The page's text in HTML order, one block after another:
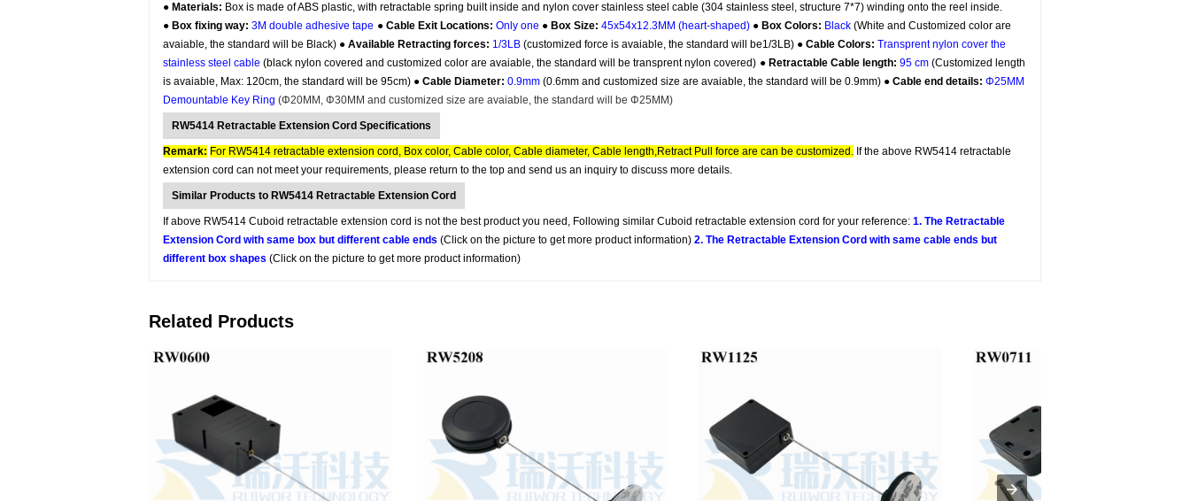
● Materials: Box is made of ABS plastic, with retractable spring built inside and nylon cover stainless steel cable (304 stainless steel, structure 7*7) winding onto the reel inside.
● Box fixing way: 3M double adhesive tape ● Cable Exit Locations: Only one ● Box Size: 45x54x12.3MM (heart-shaped) ● Box Colors: Black (White and Customized color are
avaiable, the standard will be Black) ● Available Retracting forces: 1/3LB (customized force is avaiable, the standard will be1/3LB) ● Cable Colors: Transprentnylon cover the
stainless steel cable (black nylon covered and customized color are avaiable, the standard will be transprent nylon covered) ● Retractable Cable length: 95 cm (Customized length
is avaiable, Max: 120cm, the standard will be 95cm) ● Cable Diameter: 0.9mm (0.6mm and customized size are avaiable, the standard will be 0.9mm) ● Cable end details: Φ25MM
Demountable Key Ring (Φ20MM, Φ30MM and customized size are avaiable, the standard will be Φ25MM)
RW5414 Retractable Extension Cord Specifications
Remark: For RW5414 retractable extension cord, Box color, Cable color, Cable diameter, Cable length,Retract Pull force are can be customized. If the above RW5414 retractable
extension cord can not meet your requirements, please return to the top and send us an inquiry to discuss more details.
Similar Products to RW5414 Retractable Extension Cord
If above RW5414 Cuboid retractable extension cord is not the best product you need, Following similar Cuboid retractable extension cord for your reference: 1. The Retractable
Extension Cord with same box but different cable ends (Click on the picture to get more product information) 2. The Retractable Extension Cord with same cable ends but
different box shapes (Click on the picture to get more product information)
Related Products